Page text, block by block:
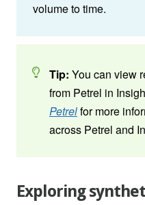
volume to time.
Tip: You can view
from Petrel in
Petrelfor more
across Petrel and
Exploring